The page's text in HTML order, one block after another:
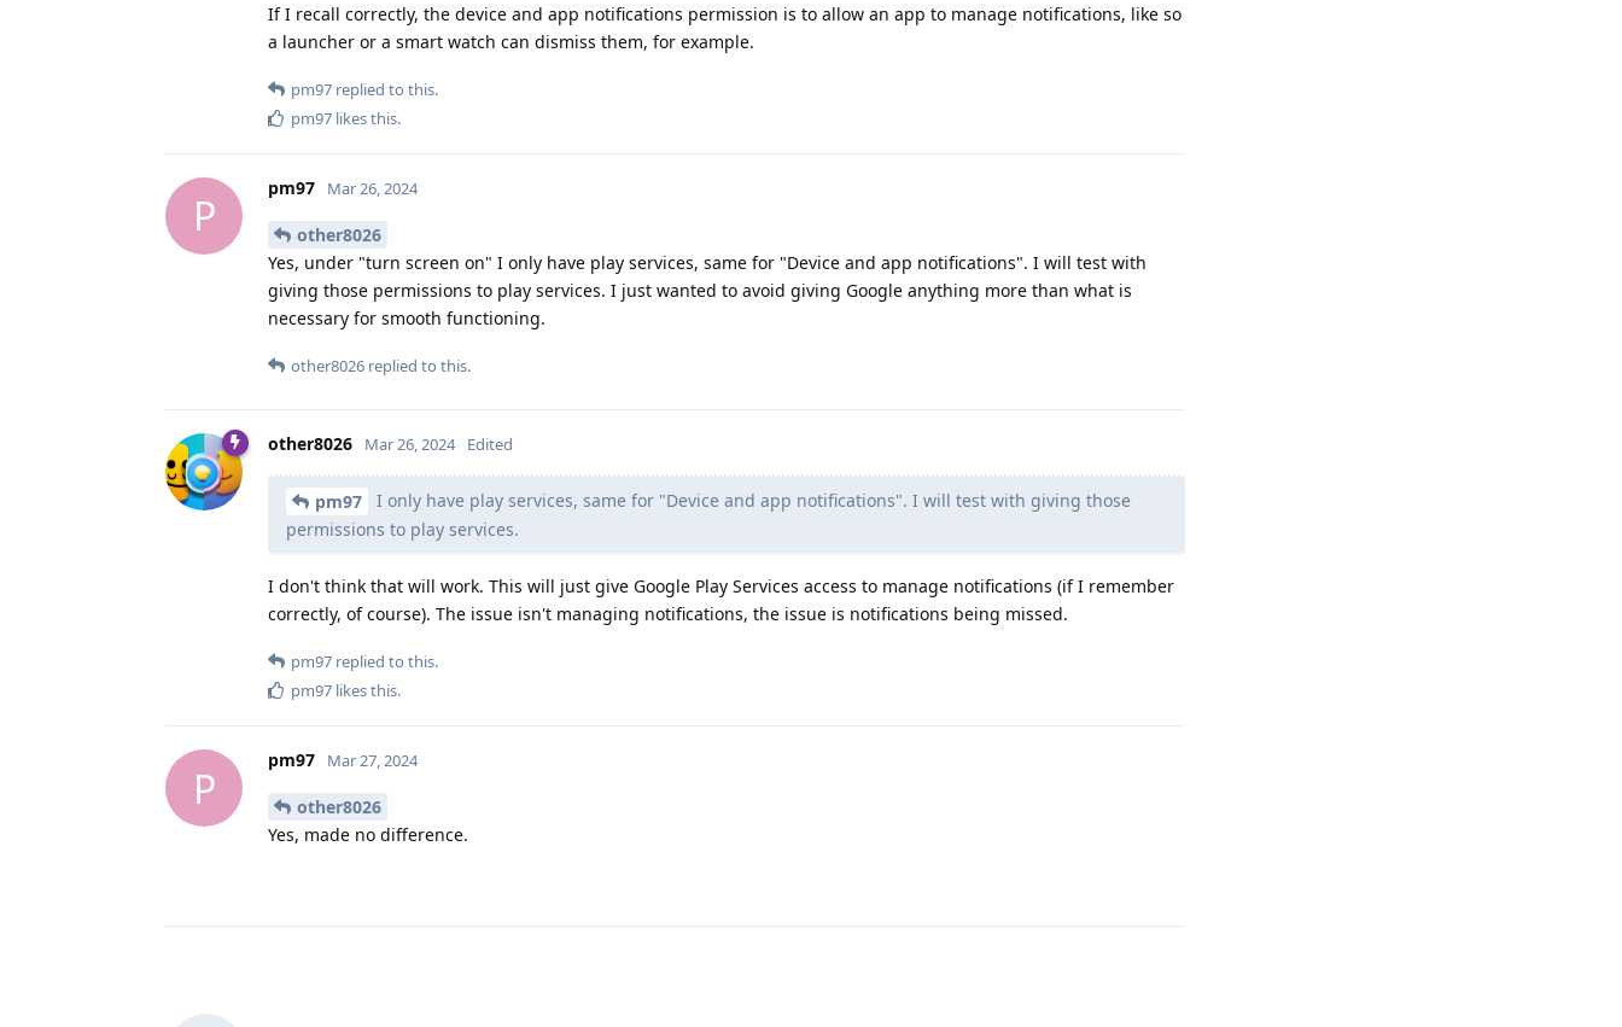
If I recall correctly, the device and app notifications permission is to allow an app to manage notifications, like so
a launcher or a smart watch can dismiss them, for example.
pm97 replied to this.
pm97 likes this.
P
pm97 Mar 26, 2024
other8026
Yes, under "turn screen on" I only have play services, same for "Device and app notifications". I will test with
giving those permissions to play services. I just wanted to avoid giving Google anything more than what is
necessary for smooth functioning.
other8026 replied to this.
other8026 Mar 26, 2024 Edited
pm97
I only have play services, same for "Device and app notifications". I will test with giving those
permissions to play services.
I don't think that will work. This will just give Google Play Services access to manage notifications (if I remember
correctly, of course). The issue isn't managing notifications, the issue is notifications being missed.
pm97 replied to this.
pm97 likes this.
P
pm97 Mar 27, 2024
other8026
Yes, made no difference.